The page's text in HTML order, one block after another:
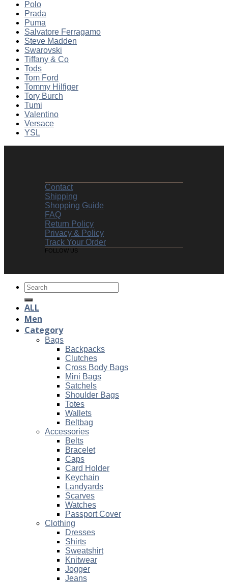
Polo
Prada
Puma
Salvatore Ferragamo
Steve Madden
Swarovski
Tiffany & Co
Tods
Tom Ford
Tommy Hilfiger
Tory Burch
Tumi
Valentino
Versace
YSL
Contact
Shipping
Shopping Guide
FAQ
Return Policy
Privacy & Policy
Track Your Order
FOLLOW US
Search
for:
ALL
Men
Category
Bags
Backpacks
Clutches
Cross Body Bags
Mini Bags
Satchels
Shoulder Bags
Totes
Wallets
Beltbag
Accessories
Belts
Bracelet
Caps
Card Holder
Keychain
Landyards
Scarves
Watches
Passport Cover
Clothing
Dresses
Shirts
Sweatshirt
Knitwear
Jogger
Jeans